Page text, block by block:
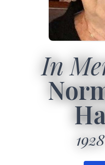
In
1928